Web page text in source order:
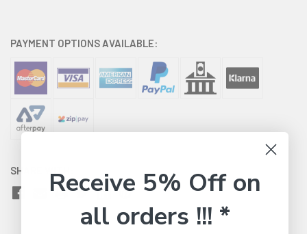
PAYMENT OPTIONS AVAILABLE:
SHARE WITH:Receive 5% Off on
all orders !!! *